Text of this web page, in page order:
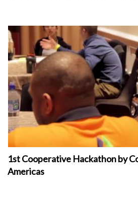
1st Cooperative Hackathon by
Americas